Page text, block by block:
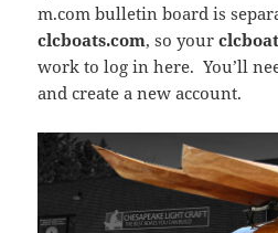
m.com bulletin board is
clcboats.com, so your
work to log in here. You’ll
and create a new account.